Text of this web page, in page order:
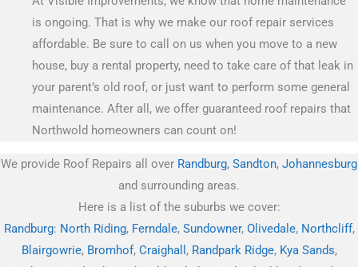
is ongoing. That is why we make our roof repair services
affordable. Be sure to call on us when you move to a new
house, buy a rental property, need to take care of that leak in
your parent’s old roof, or just want to perform some general
maintenance. After all, we offer guaranteed roof repairs that
Northwold homeowners can count on!
We provide Roof Repairs all over Randburg, Sandton, Johannesburg
and surrounding areas.
Here is a list of the suburbs we cover:
Randburg: North Riding, Ferndale, Sundowner, Olivedale, Northcliff,
Blairgowrie, Bromhof, Craighall , Randpark Ridge, Kya Sands,